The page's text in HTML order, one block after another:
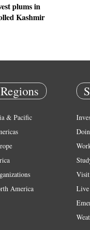
plums in
Kashmir
Regions
& Pacific
America